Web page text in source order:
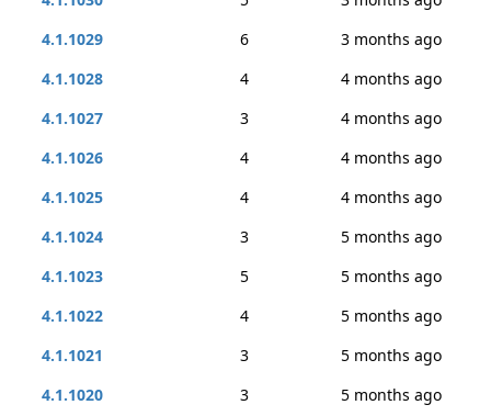
4.1.1029
6
3 months ago
4.1.1028
4
4 months ago
4.1.1027
3
4 months ago
4.1.1026
4
4 months ago
4.1.1025
4
4 months ago
4.1.1024
3
5 months ago
4.1.1023
5
5 months ago
4.1.1022
4
5 months ago
4.1.1021
3
5 months ago
4.1.1020
3
5 months ago